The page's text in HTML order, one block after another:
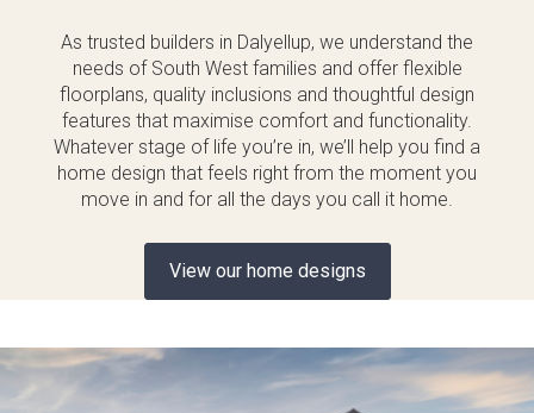
As trusted builders in Dalyellup, we understand the
needs of South West families and offer flexible
floorplans, quality inclusions and thoughtful design
features that maximise comfort and functionality.
Whatever stage of life you’re in, we’ll help you find a
home design that feels right from the moment you
move in and for all the days you call it home.
View our home designs